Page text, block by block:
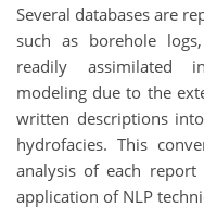
Several databases are
such as borehole
readily assimilated
modeling due to the
written descriptions
hydrofacies. This
analysis of each
application of NLP